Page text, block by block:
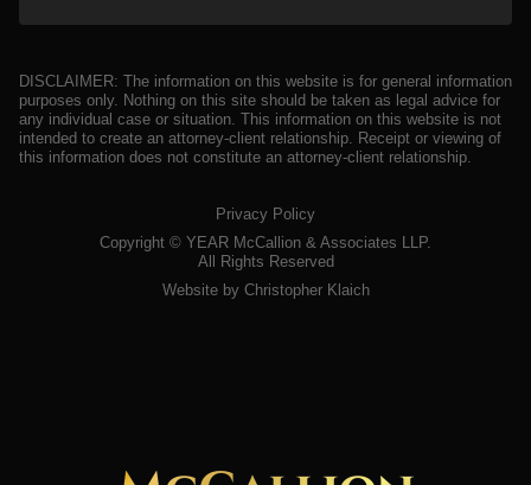
DISCLAIMER: The information on this website is for general information
purposes only. Nothing on this site should be taken as legal advice for
any individual case or situation. This information on this website is not
intended to create an attorney-client relationship. Receipt or viewing of
this information does not constitute an attorney-client relationship.
Privacy Policy
Copyright © YEAR McCallion & Associates LLP.
All Rights Reserved
Website by Christopher Klaich